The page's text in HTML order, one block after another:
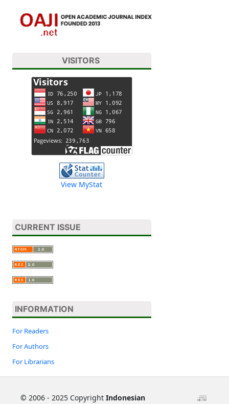
VISITORS
View MyStat
CURRENT ISSUE
INFORMATION
For Readers
For Authors
For Librarians
© 2006 - 2025 Copyright Indonesian